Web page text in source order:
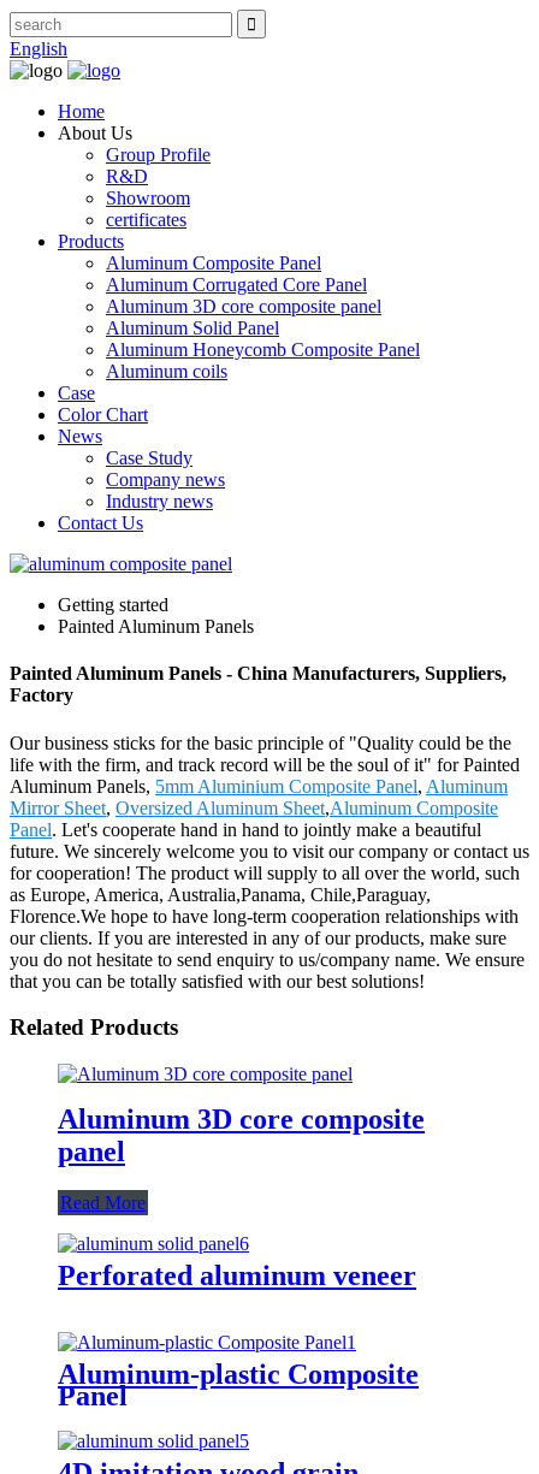
English
Home
About Us
Group Profile
R&D
Showroom
certificates
Products
Aluminum Composite Panel
Aluminum Corrugated Core Panel
Aluminum 3D core composite panel
Aluminum Solid Panel
Aluminum Honeycomb Composite Panel
Aluminum coils
Case
Color Chart
News
Case Study
Company news
Industry news
Contact Us
Getting started
Painted Aluminum Panels
Painted Aluminum Panels - China Manufacturers, Suppliers,
Factory
Our business sticks for the basic principle of "Quality could be the
life with the firm, and track record will be the soul of it" for Painted
Aluminum Panels, 5mm Aluminium Composite Panel, Aluminum
Mirror Sheet, Oversized Aluminum Sheet,Aluminum Composite
Panel. Let's cooperate hand in hand to jointly make a beautiful
future. We sincerely welcome you to visit our company or contact us
for cooperation! The product will supply to all over the world, such
as Europe, America, Australia,Panama, Chile,Paraguay,
Florence.We hope to have long-term cooperation relationships with
our clients. If you are interested in any of our products, make sure
you do not hesitate to send enquiry to us/company name. We ensure
that you can be totally satisfied with our best solutions!
Related Products
Aluminum 3D core composite
panel
Read More
Perforated aluminum veneer
Aluminum-plastic Composite
Panel